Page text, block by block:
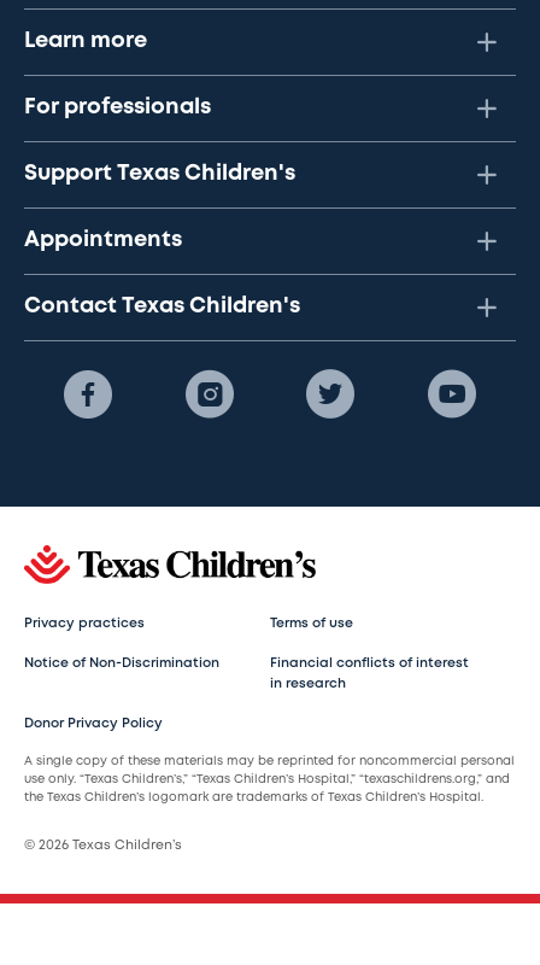
Learn more
For professionals
Support Texas Children's
Appointments
Contact Texas Children's
Privacy practices Terms of use
Notice of Non-Discrimination
Financial conflicts of interest
in research
Donor Privacy Policy
A single copy of these materials may be reprinted for noncommercial personal
use only. “Texas Children’s,” “Texas Children’s Hospital,” “texaschildrens.org,” and
the Texas Children’s logomark are trademarks of Texas Children’s Hospital.
© 2026 Texas Children’s